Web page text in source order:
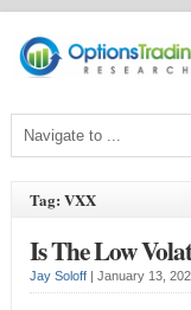
Tag: VXX
Is The Low
Jay Soloff| January 13,